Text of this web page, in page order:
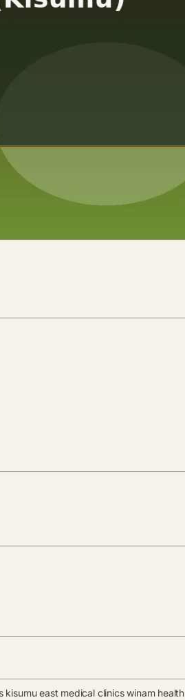
kisumu east medical clinics winam health